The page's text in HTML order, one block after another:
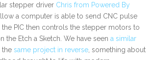
stepper driver Chris from Powered By
a computer is able to send CNC pulse
the PIC then controls the stepper motors to
the Etch a Sketch. We have seen a similar
the same project in reverse , something about